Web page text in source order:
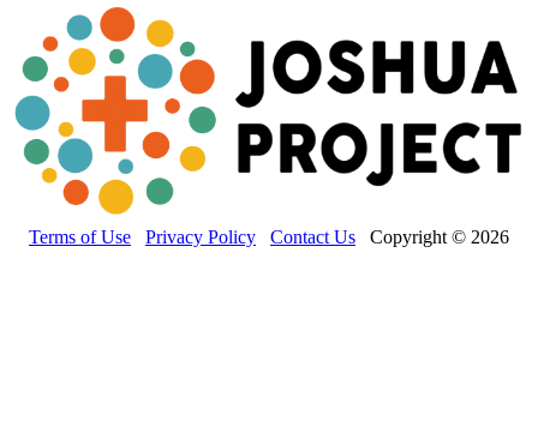
Terms of Use Privacy Policy Contact Us Copyright © 2026